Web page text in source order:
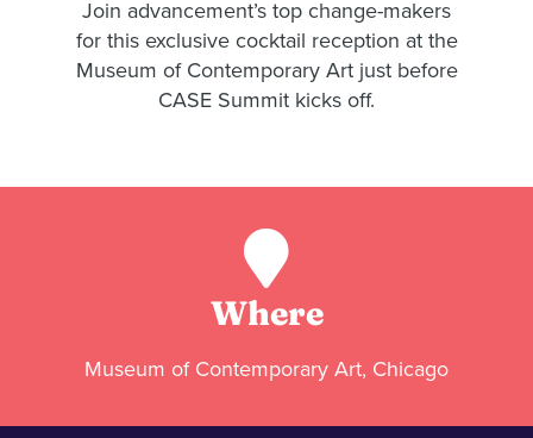
Join advancement’s top change-makers
for this exclusive cocktail reception at the
Museum of Contemporary Art just before
CASE Summit kicks off.
Where
Museum of Contemporary Art, Chicago